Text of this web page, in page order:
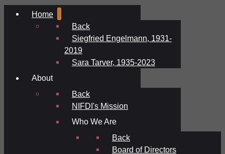
Home
Back
Siegfried Engelmann, 1931-
2019
Sara Tarver, 1935-2023
About
Back
NIFDI's Mission
Who We Are
Back
Board of Directors